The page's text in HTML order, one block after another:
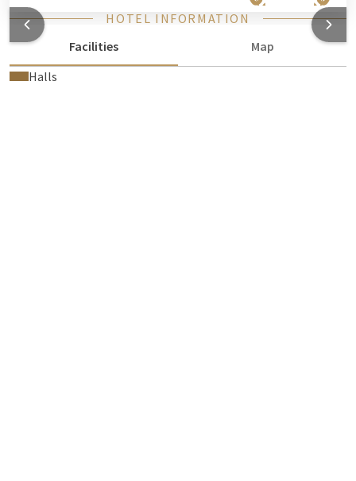
HOTEL INFORMATION
Facilities
Map
Halls